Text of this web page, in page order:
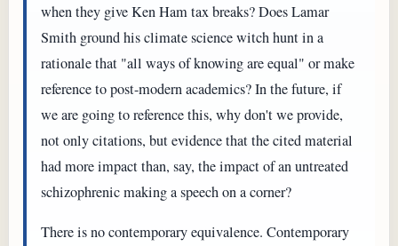
when they give Ken Ham tax breaks? Does Lamar
Smith ground his climate science witch hunt in a
rationale that "all ways of knowing are equal" or make
reference to post-modern academics? In the future, if
we are going to reference this, why don't we provide,
not only citations, but evidence that the cited material
had more impact than, say, the impact of an untreated
schizophrenic making a speech on a corner?
There is no contemporary equivalence. Contemporary